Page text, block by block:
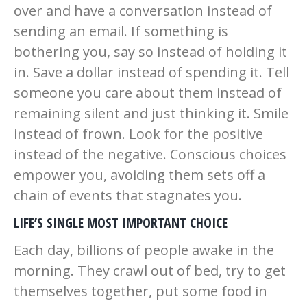
over and have a conversation instead of
sending an email. If something is
bothering you, say so instead of holding it
in. Save a dollar instead of spending it. Tell
someone you care about them instead of
remaining silent and just thinking it. Smile
instead of frown. Look for the positive
instead of the negative. Conscious choices
empower you, avoiding them sets off a
chain of events that stagnates you.
LIFE’S SINGLE MOST IMPORTANT CHOICE
Each day, billions of people awake in the
morning. They crawl out of bed, try to get
themselves together, put some food in